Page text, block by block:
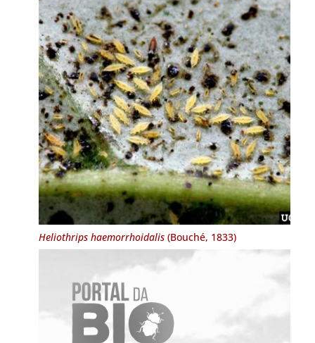
Heliothrips haemorrhoidalis(Bouché, 1833)